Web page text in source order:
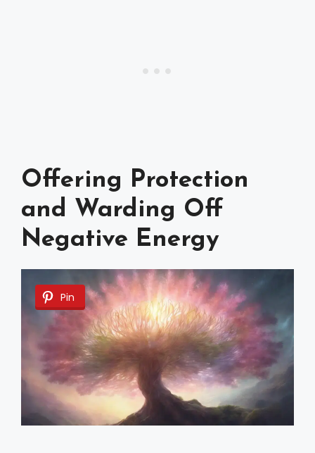
Offering Protection
and Warding Off
Negative Energy
Pin